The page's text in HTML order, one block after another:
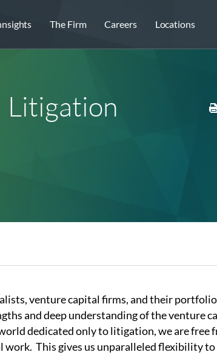
The Firm Careers Locations
Litigation
venture capital firms, and their
and deep understanding of the venture
dedicated only to litigation, we are free
This gives us unparalleled flexibility to